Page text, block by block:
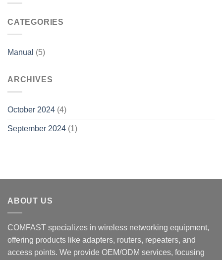
CATEGORIES
Manual (5)
ARCHIVES
October 2024 (4)
September 2024 (1)
ABOUT US
COMFAST specializes in wireless networking equipment,
offering products like adapters, routers, repeaters, and
access points. We provide OEM/ODM services, focusing